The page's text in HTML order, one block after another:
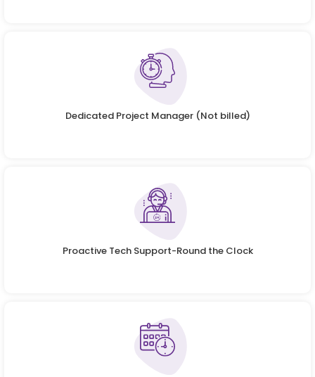
Dedicated Project Manager (Not billed)
Proactive Tech Support-Round the Clock